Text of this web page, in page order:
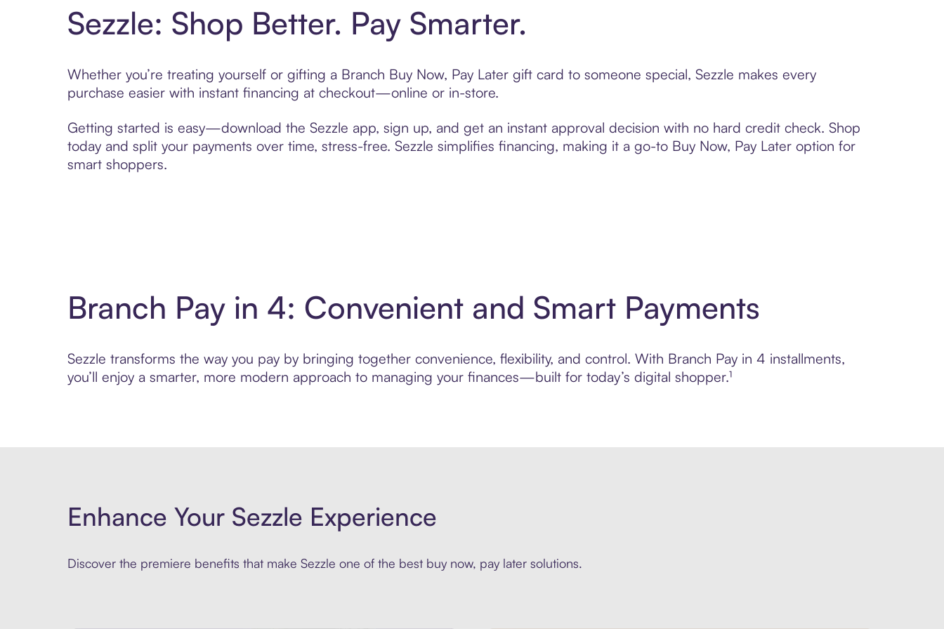
Sezzle: Shop Better. Pay Smarter.
Whether you’re treating yourself or gifting a Branch Buy Now, Pay Later gift card to someone special, Sezzle makes every
purchase easier with instant financing at checkout—online or in-store.
Getting started is easy—download the Sezzle app, sign up, and get an instant approval decision with no hard credit check. Shop
today and split your payments over time, stress-free. Sezzle simplifies financing, making it a go-to Buy Now, Pay Later option for
smart shoppers.
Branch Pay in 4: Convenient and Smart Payments
Sezzle transforms the way you pay by bringing together convenience, flexibility, and control. With Branch Pay in 4 installments,
you’ll enjoy a smarter, more modern approach to managing your finances—built for today’s digital shopper.¹
Enhance Your Sezzle Experience
Discover the premiere benefits that make Sezzle one of the best buy now, pay later solutions.